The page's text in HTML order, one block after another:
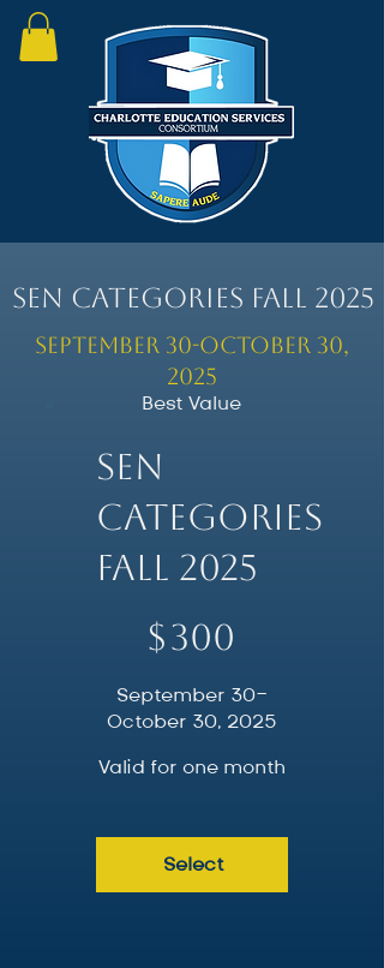
SEN Categories Fall 2025
September 30-October 30,
2025
Best Value
SEN
Categories
Fall 2025
$300
September 30-
October 30, 2025
Valid for one month
Select